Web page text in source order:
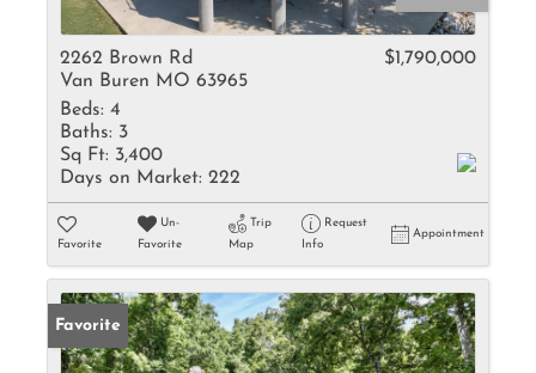
2262 Brown Rd
Van Buren MO 63965
$1,790,000
Beds: 4
Baths: 3
Sq Ft: 3,400
Days on Market: 222
Favorite
Un-
Favorite
Trip
Map
Request
Info
Appointment
Favorite